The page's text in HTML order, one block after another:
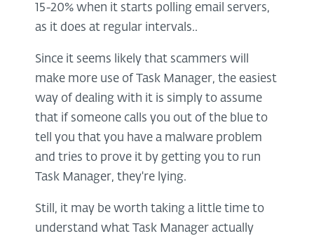
15-20% when it starts polling email servers,
as it does at regular intervals..
Since it seems likely that scammers will
make more use of Task Manager, the easiest
way of dealing with it is simply to assume
that if someone calls you out of the blue to
tell you that you have a malware problem
and tries to prove it by getting you to run
Task Manager, they're lying.
Still, it may be worth taking a little time to
understand what Task Manager actually